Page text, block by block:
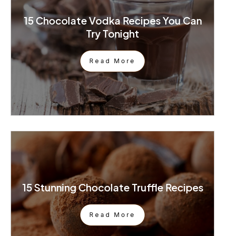
15 Chocolate Vodka Recipes You Can
Try Tonight
Read More
15 Stunning Chocolate Truffle Recipes
Read More